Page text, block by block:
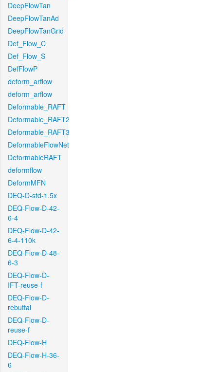
DeepFlowTan
DeepFlowTanAd
DeepFlowTanGrid
Def_Flow_C
Def_Flow_S
DefFlowP
deform_arflow
deform_arflow
Deformable_RAFT
Deformable_RAFT2
Deformable_RAFT3
DeformableFlowNet
DeformableRAFT
deformflow
DeformMFN
DEQ-D-std-1.5x
DEQ-Flow-D-42-
6-4
DEQ-Flow-D-42-
6-4-110k
DEQ-Flow-D-48-
6-3
DEQ-Flow-D-
IFT-reuse-f
DEQ-Flow-D-
rebuttal
DEQ-Flow-D-
reuse-f
DEQ-Flow-H
DEQ-Flow-H-36-
6